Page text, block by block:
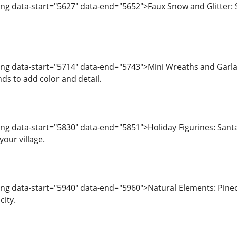
data-start="5627" data-end="5652">Faux Snow and Glitter:
data-start="5714" data-end="5743">Mini Wreaths and
to add color and detail.
data-start="5830" data-end="5851">Holiday Figurines:
village.
data-start="5940" data-end="5960">Natural Elements: